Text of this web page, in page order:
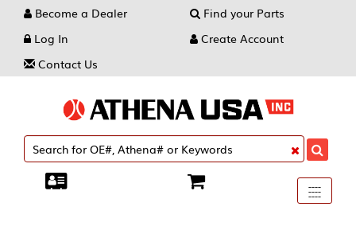
Become a Dealer
Find your Parts
Log In
Create Account
Contact Us
Toggle
----
----
----